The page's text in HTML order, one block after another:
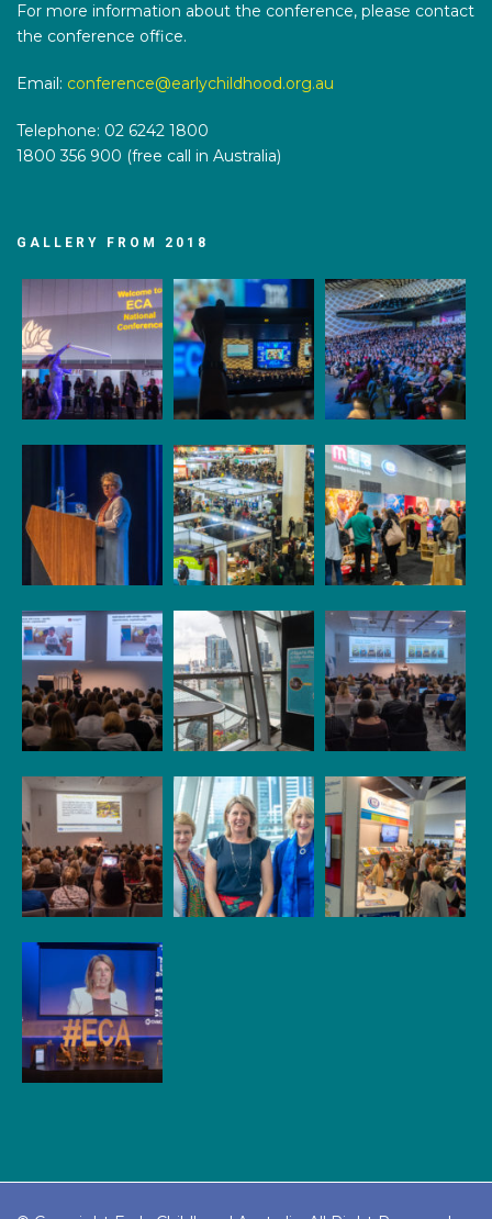
For more information about the conference, please contact
the conference office.
Email: conference@earlychildhood.org.au
Telephone: 02 6242 1800
1800 356 900 (free call in Australia)
GALLERY FROM 2018